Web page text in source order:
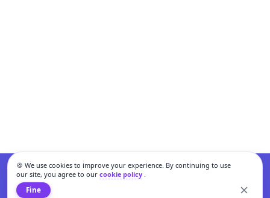
🍪 We use cookies to improve your experience. By continuing to use
our site, you agree to our cookie policy.
Fine